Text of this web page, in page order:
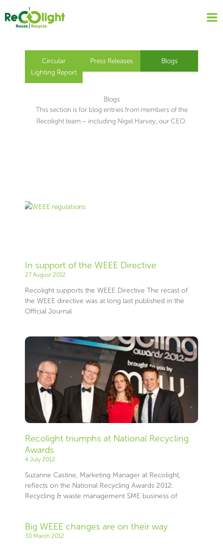
content
Circular
Lighting Report
Press Releases Blogs
Blogs
This section is for blog entries from members of the
Recolight team – including Nigel Harvey, our CEO.
In support of the WEEE Directive
27 August 2012
Recolight supports the WEEE Directive The recast of
the WEEE directive was at long last published in the
Official Journal
Recolight triumphs at National Recycling
Awards
4 July 2012
Suzanne Castine, Marketing Manager at Recolight,
reflects on the National Recycling Awards 2012.
Recycling & waste management SME business of
Big WEEE changes are on their way
30 March 2012